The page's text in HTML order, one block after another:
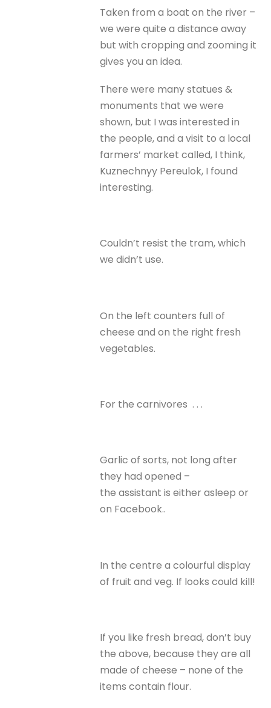
Taken from a boat on the river –
we were quite a distance away
but with cropping and zooming it
gives you an idea.
There were many statues &
monuments that we were
shown, but I was interested in
the people, and a visit to a local
farmers’ market called, I think,
Kuznechnyy Pereulok, I found
interesting.
Couldn’t resist the tram, which
we didn’t use.
On the left counters full of
cheese and on the right fresh
vegetables.
For the carnivores . . .
Garlic of sorts, not long after
they had opened –
the assistant is either asleep or
on Facebook..
In the centre a colourful display
of fruit and veg. If looks could kill!
If you like fresh bread, don’t buy
the above, because they are all
made of cheese – none of the
items contain flour.